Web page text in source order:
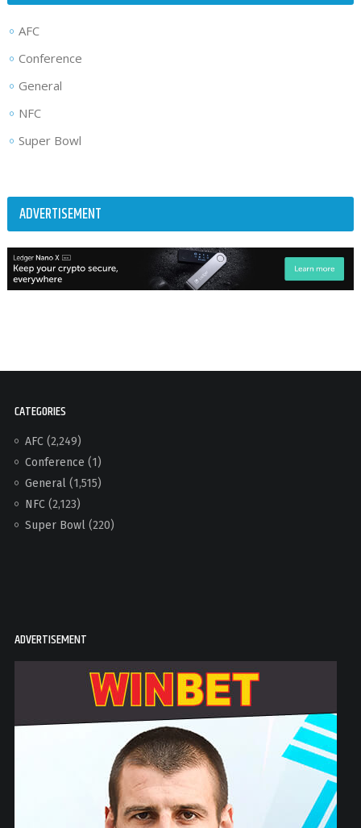
AFC
Conference
General
NFC
Super Bowl
ADVERTISEMENT
CATEGORIES
AFC(2,249)
Conference (1)
General(1,515)
NFC(2,123)
Super Bowl(220)
ADVERTISEMENT